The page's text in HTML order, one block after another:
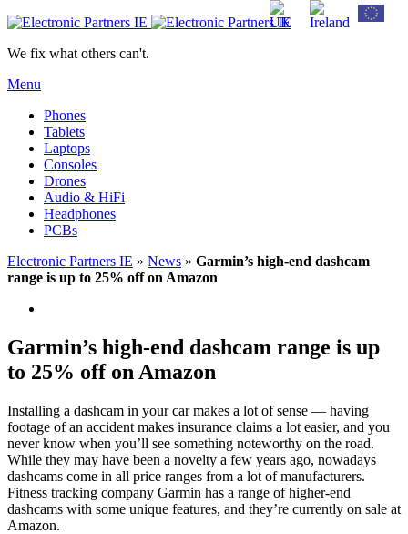
We fix what others can't.
Menu
Phones
Tablets
Laptops
Consoles
Drones
Audio & HiFi
Headphones
PCBs
Electronic Partners IE » News » Garmin’s high-end dashcam
range is up to 25% off on Amazon
Garmin’s high-end dashcam range is up
to 25% off on Amazon
Installing a dashcam in your car makes a lot of sense — having
footage of an accident makes insurance claims a lot easier, and you
never know when you’ll see something noteworthy on the road.
While they may have been a novelty a few years ago, nowadays
dashcams come in all price ranges from a lot of manufacturers.
Fitness tracking company Garmin has a range of higher-end
dashcams with some unique features, and they’re currently on sale at
Amazon.